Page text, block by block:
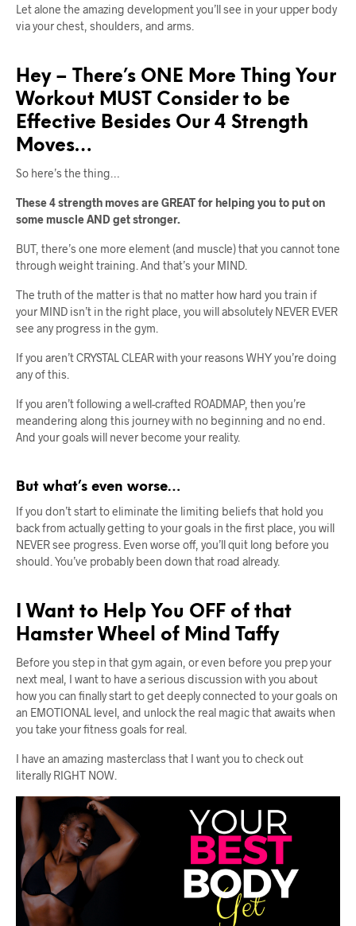
Let alone the amazing development you’ll see in your upper body
via your chest, shoulders, and arms.
Hey – There’s ONE More Thing Your
Workout MUST Consider to be
Effective Besides Our 4 Strength
Moves…
So here’s the thing…
These 4 strength moves are GREAT for helping you to put on
some muscle AND get stronger.
BUT, there’s one more element (and muscle) that you cannot tone
through weight training. And that’s your MIND.
The truth of the matter is that no matter how hard you train if
your MIND isn’t in the right place, you will absolutely NEVER EVER
see any progress in the gym.
If you aren’t CRYSTAL CLEAR with your reasons WHY you’re doing
any of this.
If you aren’t following a well-crafted ROADMAP, then you’re
meandering along this journey with no beginning and no end.
And your goals will never become your reality.
But what’s even worse…
If you don’t start to eliminate the limiting beliefs that hold you
back from actually getting to your goals in the first place, you will
NEVER see progress. Even worse off, you’ll quit long before you
should. You’ve probably been down that road already.
I Want to Help You OFF of that
Hamster Wheel of Mind Taffy
Before you step in that gym again, or even before you prep your
next meal, I want to have a serious discussion with you about
how you can finally start to get deeply connected to your goals on
an EMOTIONAL level, and unlock the real magic that awaits when
you take your fitness goals for real.
I have an amazing masterclass that I want you to check out
literally RIGHT NOW.